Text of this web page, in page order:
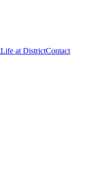
Life at DistrictContact